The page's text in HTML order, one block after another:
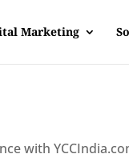
Marketing
with